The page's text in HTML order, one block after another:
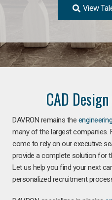
View
CAD
DAVRON remains the
many of the largest companies.
come to rely on our executive
provide a complete solution for
Let us help you find your next
personalized recruitment